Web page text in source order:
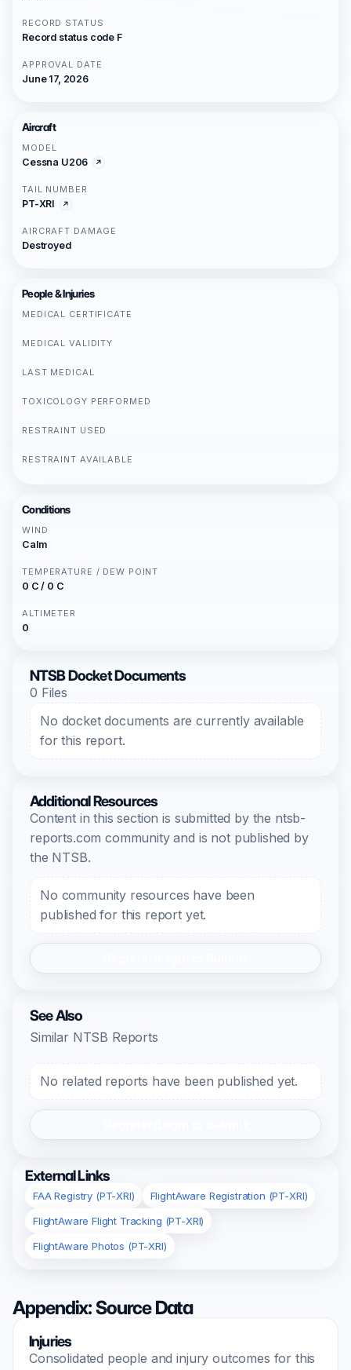
RECORD STATUS
Record status code F
APPROVAL DATE
June 17, 2026
Aircraft
MODEL
Cessna U206
TAIL NUMBER
PT-XRI
AIRCRAFT DAMAGE
Destroyed
People & Injuries
MEDICAL CERTIFICATE
MEDICAL VALIDITY
LAST MEDICAL
TOXICOLOGY PERFORMED
RESTRAINT USED
RESTRAINT AVAILABLE
Conditions
WIND
Calm
TEMPERATURE / DEW POINT
0 C / 0 C
ALTIMETER
0
NTSB Docket Documents
0 Files
No docket documents are currently available
for this report.
Additional Resources
Content in this section is submitted by the ntsb-
reports.com community and is not published by
the NTSB.
No community resources have been
published for this report yet.
See Also
Similar NTSB Reports
No related reports have been published yet.
External Links
FAA Registry (PT-XRI)
FlightAware Registration (PT-XRI)
FlightAware Flight Tracking (PT-XRI)
FlightAware Photos (PT-XRI)
Appendix: Source Data
Injuries
Consolidated people and injury outcomes for this